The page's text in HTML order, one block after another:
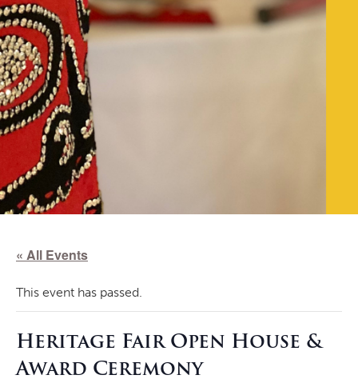
« All Events
This event has passed.
Heritage Fair Open House &
Award Ceremony